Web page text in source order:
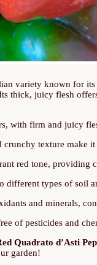
variety known for
thick, juicy flesh
with firm and juicy
crunchy texture make
red tone, providing
different types of soil
and minerals,
of pesticides and
Quadrato d’Asti
garden!